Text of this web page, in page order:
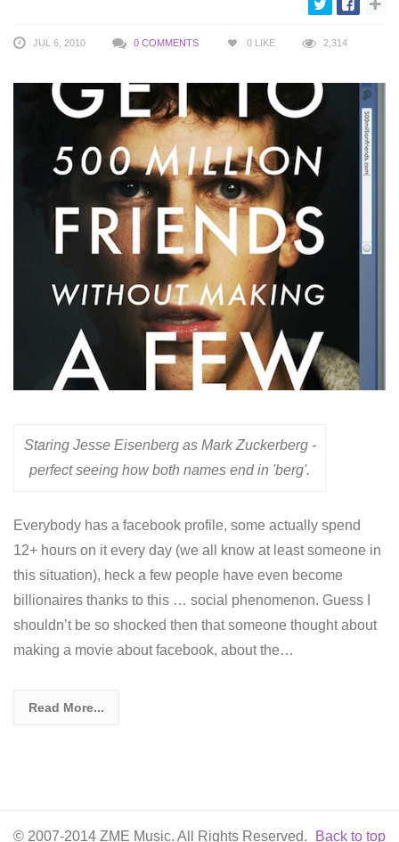
JUL 6, 2010 0 COMMENTS 0 LIKE 2,314
Staring Jesse Eisenberg as Mark Zuckerberg -
perfect seeing how both names end in 'berg'.
Everybody has a facebook profile, some actually spend
12+ hours on it every day (we all know at least someone in
this situation), heck a few people have even become
billionaires thanks to this … social phenomenon. Guess I
shouldn’t be so shocked then that someone thought about
making a movie about facebook, about the…
Read More...
© 2007-2014 ZME Music. All Rights Reserved. Back to top